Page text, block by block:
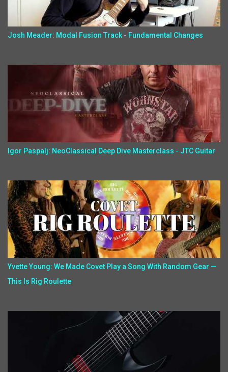
Josh Meader: Modal Fusion Track - Fundamental Changes
Igor Paspalj: NeoClassical Deep Dive Masterclass - JTC Guitar
Yvette Young: We Made Covet Play a Song With Random Gear —
This Is Rig Roulette